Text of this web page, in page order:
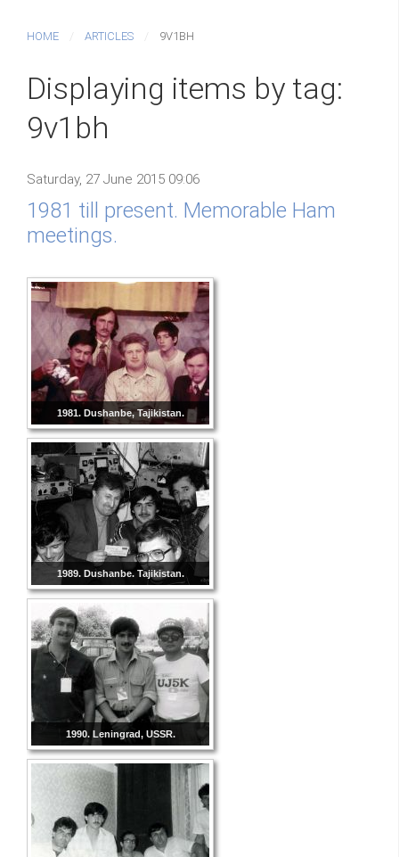
HOME ARTICLES 9V1BH
Displaying items by tag:
9v1bh
Saturday, 27 June 2015 09:06
1981 till present. Memorable Ham
meetings.
1981. Dushanbe, Tajikistan.
1989. Dushanbe. Tajikistan.
1990. Leningrad, USSR.